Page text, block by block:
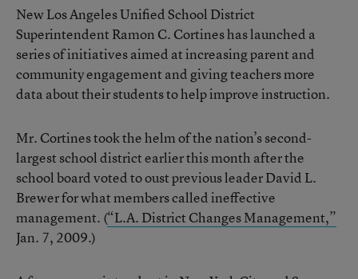
New Los Angeles Unified School District
Superintendent Ramon C. Cortines has launched a
series of initiatives aimed at increasing parent and
community engagement and giving teachers more
data about their students to help improve instruction.
Mr. Cortines took the helm of the nation’s second-
largest school district earlier this month after the
school board voted to oust previous leader David L.
Brewer for what members called ineffective
management. (“L.A. District Changes Management,”
Jan. 7, 2009.)